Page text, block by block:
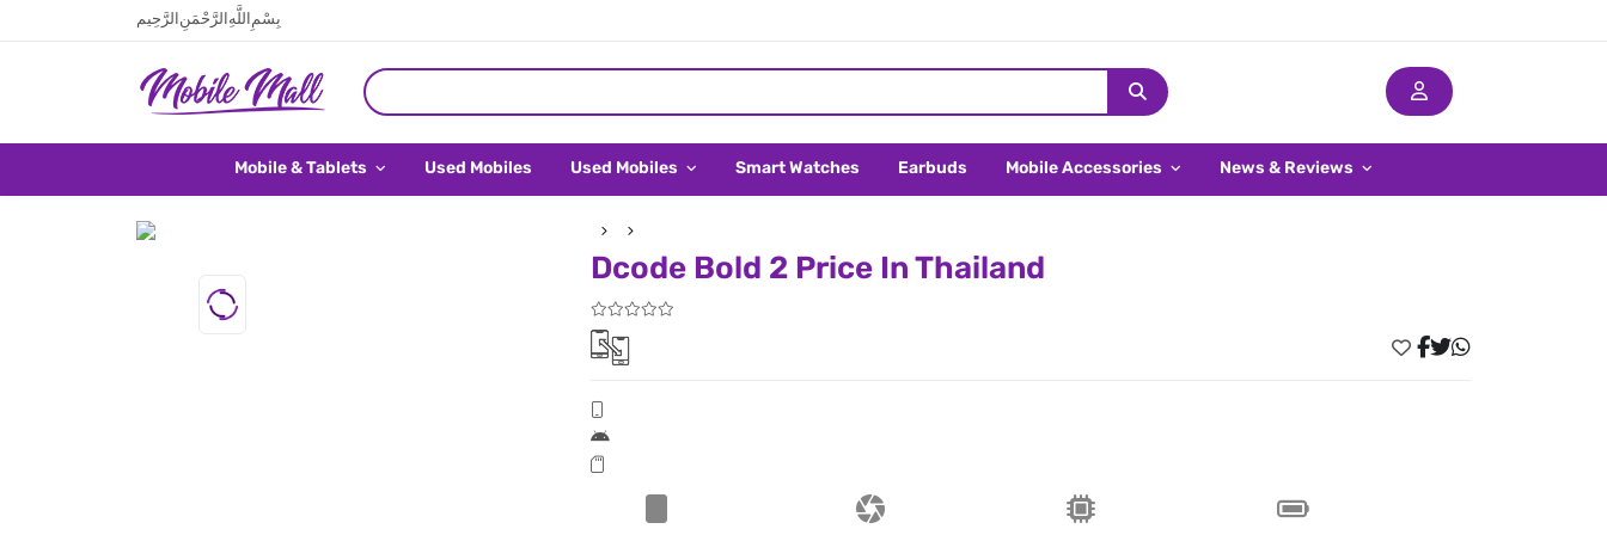
بِسْمِ اللَّهِ الرَّحْمَنِ الرَّحِيم
Mobile & Tablets Used Mobiles Used Mobiles Smart Watches Earbuds Mobile Accessories News & Reviews
Dcode Bold 2 Price In Thailand